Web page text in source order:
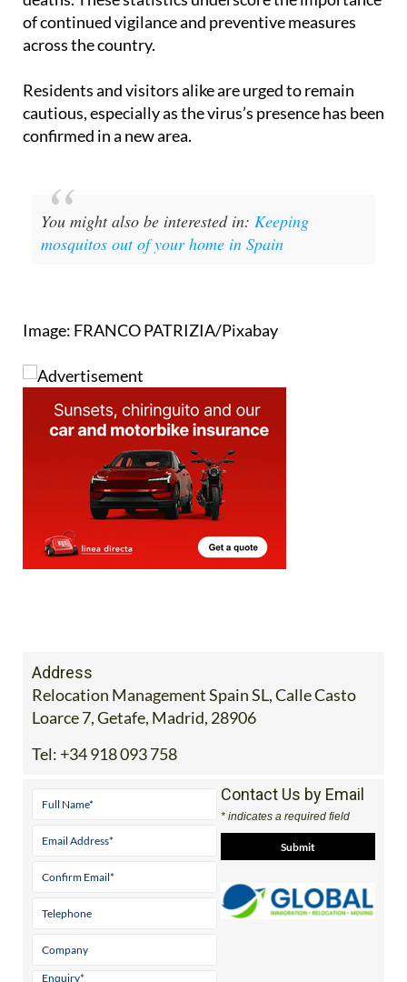
across the country.
Residents and visitors alike are urged to remain
cautious, especially as the virus’s presence has been
confirmed in a new area.
You might also be interested in:
mosquitos out of your home in Spain
Relocation Management Spain SL, Calle Casto
Loarce 7, Getafe, Madrid, 28906
Tel:+34 918 093 758